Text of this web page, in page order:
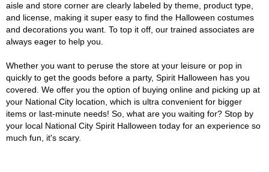
aisle and store corner are clearly labeled by theme, product type,
and license, making it super easy to find the Halloween costumes
and decorations you want. To top it off, our trained associates are
always eager to help you.
Whether you want to peruse the store at your leisure or pop in
quickly to get the goods before a party, Spirit Halloween has you
covered. We offer you the option of buying online and picking up at
your National City location, which is ultra convenient for bigger
items or last-minute needs! So, what are you waiting for? Stop by
your local National City Spirit Halloween today for an experience so
much fun, it's scary.